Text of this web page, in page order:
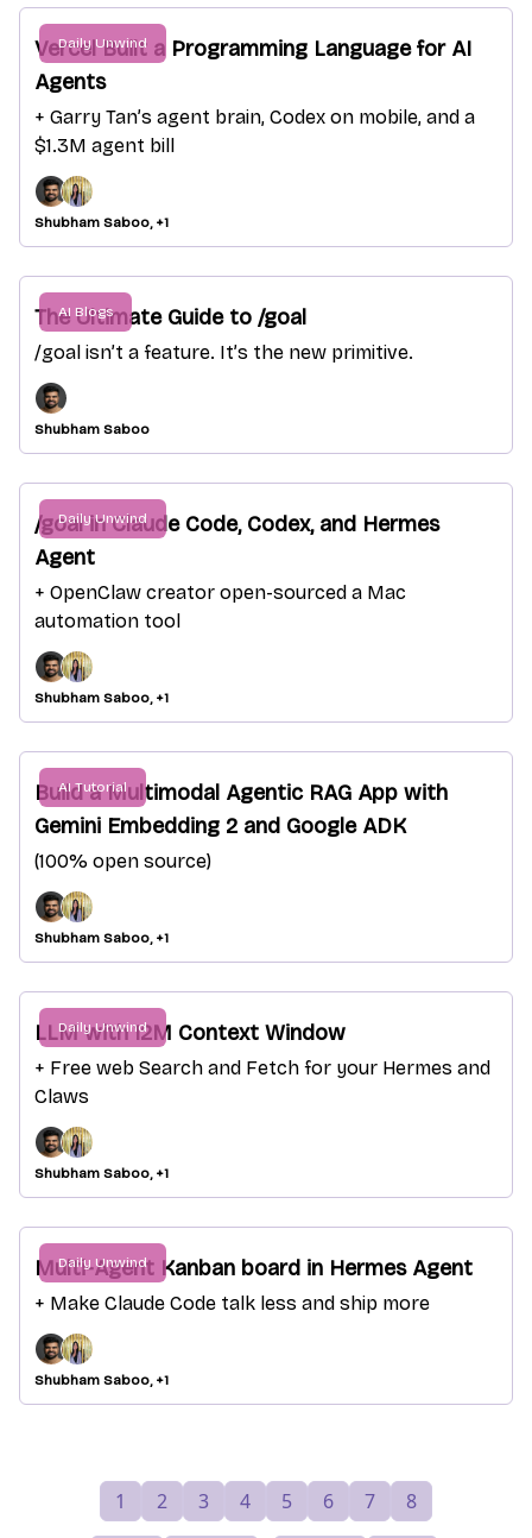
Daily Unwind
Vercel Built a Programming Language for AI
Agents
+ Garry Tan’s agent brain, Codex on mobile, and a
$1.3M agent bill
Shubham Saboo, +1
AI Blogs
The Ultimate Guide to /goal
/goal isn’t a feature. It’s the new primitive.
Shubham Saboo
Daily Unwind
/goal in Claude Code, Codex, and Hermes
Agent
+ OpenClaw creator open-sourced a Mac
automation tool
Shubham Saboo, +1
AI Tutorial
Build a Multimodal Agentic RAG App with
Gemini Embedding 2 and Google ADK
(100% open source)
Shubham Saboo, +1
Daily Unwind
LLM with 12M Context Window
+ Free web Search and Fetch for your Hermes and
Claws
Shubham Saboo, +1
Daily Unwind
Multi-Agent Kanban board in Hermes Agent
+ Make Claude Code talk less and ship more
Shubham Saboo, +1
1 2 3 4 5 6 7 8